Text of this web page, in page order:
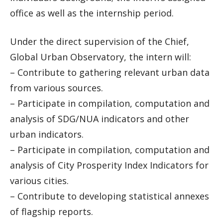
office as well as the internship period.
Under the direct supervision of the Chief,
Global Urban Observatory, the intern will:
– Contribute to gathering relevant urban data
from various sources.
– Participate in compilation, computation and
analysis of SDG/NUA indicators and other
urban indicators.
– Participate in compilation, computation and
analysis of City Prosperity Index Indicators for
various cities.
– Contribute to developing statistical annexes
of flagship reports.